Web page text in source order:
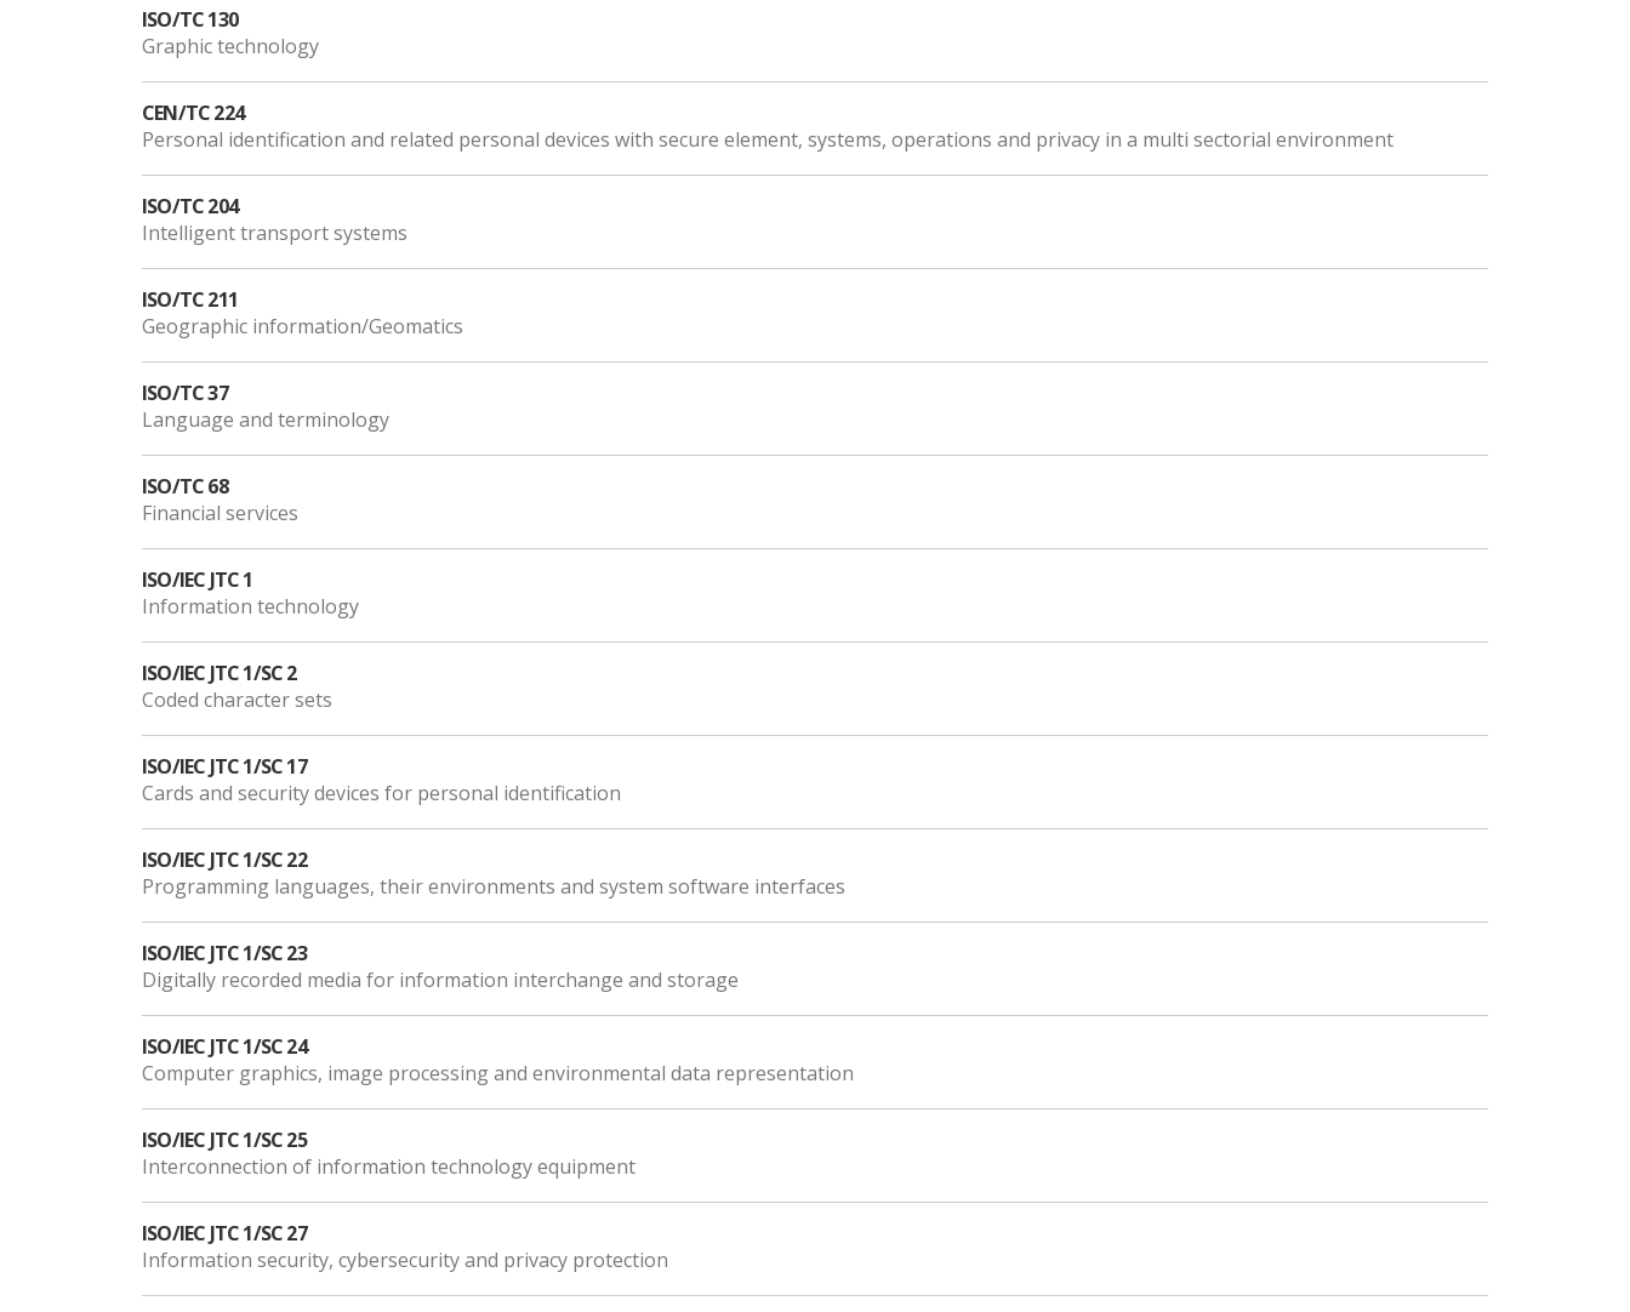
ISO/TC 130
Graphic technology
CEN/TC 224
Personal identification and related personal devices with secure element, systems, operations and privacy in a multi sectorial environment
ISO/TC 204
Intelligent transport systems
ISO/TC 211
Geographic information/Geomatics
ISO/TC 37
Language and terminology
ISO/TC 68
Financial services
ISO/IEC JTC 1
Information technology
ISO/IEC JTC 1/SC 2
Coded character sets
ISO/IEC JTC 1/SC 17
Cards and security devices for personal identification
ISO/IEC JTC 1/SC 22
Programming languages, their environments and system software interfaces
ISO/IEC JTC 1/SC 23
Digitally recorded media for information interchange and storage
ISO/IEC JTC 1/SC 24
Computer graphics, image processing and environmental data representation
ISO/IEC JTC 1/SC 25
Interconnection of information technology equipment
ISO/IEC JTC 1/SC 27
Information security, cybersecurity and privacy protection